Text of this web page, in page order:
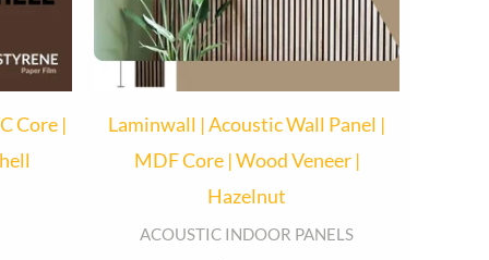
Core |
Laminwall | Acoustic Wall Panel |
MDF Core | Wood Veneer |
Hazelnut
ACOUSTIC INDOOR PANELS
Baseboard Direct